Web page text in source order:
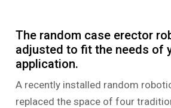
The random case erector
adjusted to fit the needs of
application.
A recently installed random
replaced the space of four